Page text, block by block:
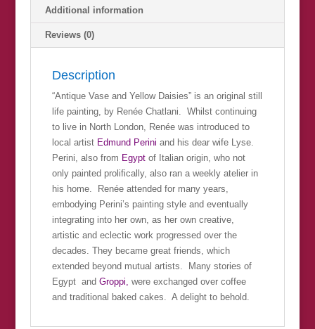
Additional information
Reviews (0)
Description
“Antique Vase and Yellow Daisies” is an original still
life painting, by Renée Chatlani. Whilst continuing
to live in North London, Renée was introduced to
local artist Edmund Perini and his dear wife Lyse.
Perini, also from Egyptof Italian origin, who not
only painted prolifically, also ran a weekly atelier in
his home. Renée attended for many years,
embodying Perini’s painting style and eventually
integrating into her own, as her own creative,
artistic and eclectic work progressed over the
decades. They became great friends, which
extended beyond mutual artists. Many stories of
Egypt and Groppi, were exchanged over coffee
and traditional baked cakes. A delight to behold.